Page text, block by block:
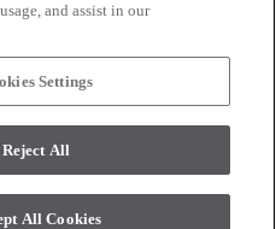
WITH US
All rights reserved.
and assist in our
Settings
Reject All
All Cookies